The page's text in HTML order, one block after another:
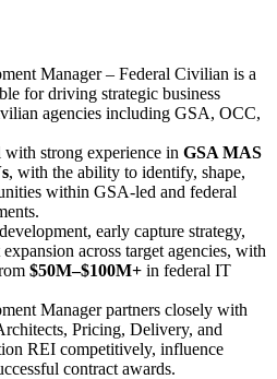
Manager – Federal Civilian is a
for driving strategic business
agencies including GSA, OCC,
with strong experience in GSA MAS
, with the ability to identify, shape,
within GSA-led and federal
early capture strategy,
across target agencies, with
$50M–$100M+ in federal IT
Manager partners closely with
Pricing, Delivery, and
REI competitively, influence
contract awards.